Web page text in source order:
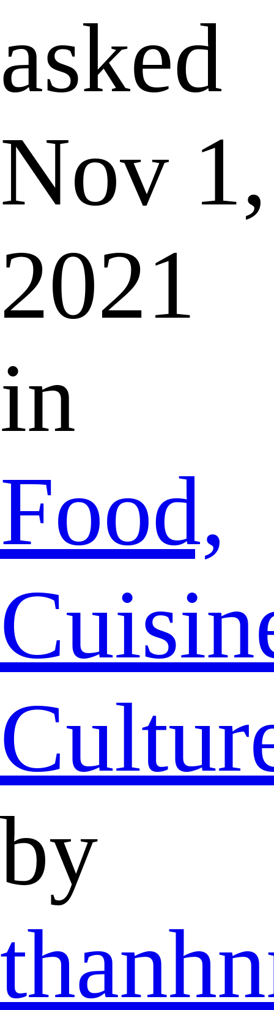
asked
Nov 1,
2021
in
Food,
by